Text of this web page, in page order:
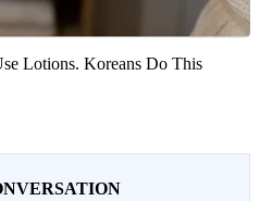
Lotions. Koreans Do This